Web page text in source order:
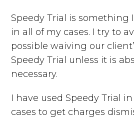
Speedy Trial is something
in all of my cases. I try to
possible waiving our
Speedy Trial unless it is
necessary.
I have used Speedy Trial
cases to get charges